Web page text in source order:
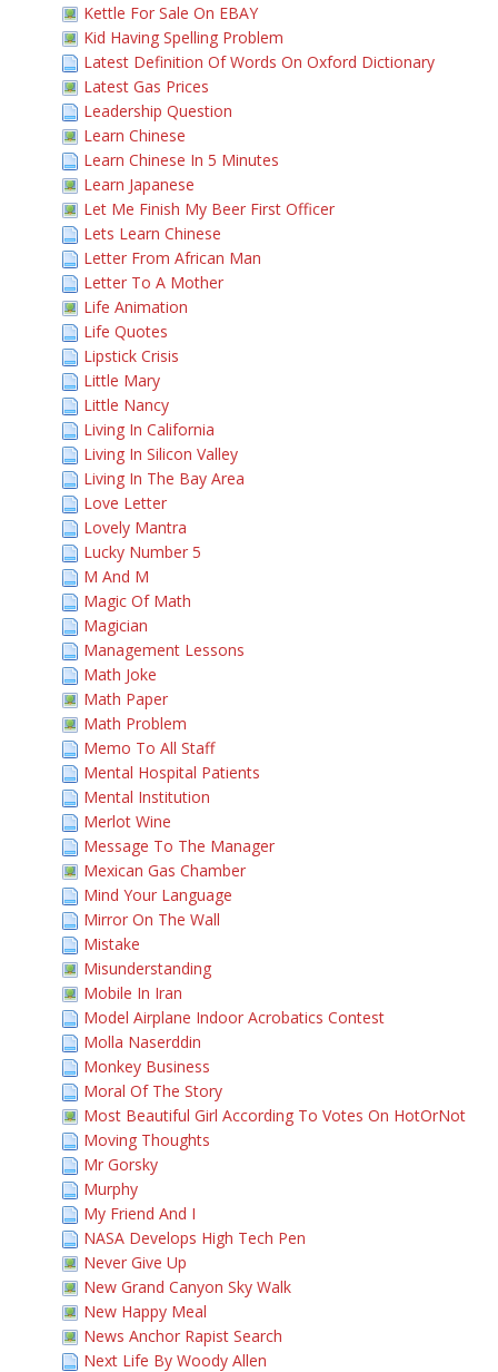
Kettle For Sale On EBAY
Kid Having Spelling Problem
Latest Definition Of Words On Oxford Dictionary
Latest Gas Prices
Leadership Question
Learn Chinese
Learn Chinese In 5 Minutes
Learn Japanese
Let Me Finish My Beer First Officer
Lets Learn Chinese
Letter From African Man
Letter To A Mother
Life Animation
Life Quotes
Lipstick Crisis
Little Mary
Little Nancy
Living In California
Living In Silicon Valley
Living In The Bay Area
Love Letter
Lovely Mantra
Lucky Number 5
M And M
Magic Of Math
Magician
Management Lessons
Math Joke
Math Paper
Math Problem
Memo To All Staff
Mental Hospital Patients
Mental Institution
Merlot Wine
Message To The Manager
Mexican Gas Chamber
Mind Your Language
Mirror On The Wall
Mistake
Misunderstanding
Mobile In Iran
Model Airplane Indoor Acrobatics Contest
Molla Naserddin
Monkey Business
Moral Of The Story
Most Beautiful Girl According To Votes On HotOrNot
Moving Thoughts
Mr Gorsky
Murphy
My Friend And I
NASA Develops High Tech Pen
Never Give Up
New Grand Canyon Sky Walk
New Happy Meal
News Anchor Rapist Search
Next Life By Woody Allen